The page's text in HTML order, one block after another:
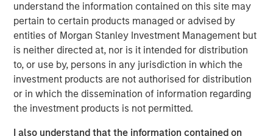
understand the information contained on this site may
pertain to certain products managed or advised by
entities of Morgan Stanley Investment Management but
is neither directed at, nor is it intended for distribution
to, or use by, persons in any jurisdiction in which the
investment products are not authorised for distribution
or in which the dissemination of information regarding
the investment products is not permitted.
I also understand that the information contained on
CyberCube models cyber risk to allow insurers and
brokers to understand their portfolios’ exposure to cyber
threats while enabling their clients to better protect
themselves. CyberCube’s products also aid underwriters
in their evaluation of individual commercial risks during
the underwriting process. The new funding will fuel the
commercial development of CyberCube’s cutting-edge
products and solutions to quantify cyber risk while
accelerating go-to-market expansion in the global